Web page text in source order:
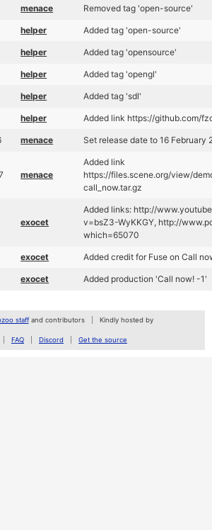
menace Removed tag 'open-source'
helper Added tag 'open-source'
helper Added tag 'opensource'
helper Added tag 'opengl'
helper Added tag 'sdl'
helper Added link https://github.com/
menace Set release date to 16 February
menace
Added link
https://files.scene.org/view/
call_now.tar.gz
exocet
Added links: http://
v=bsZ3-WyKKGY, http://
which=65070
exocet Added credit for Fuse on Call
exocet Added production 'Call now! -1'
staffand contributors Kindly hosted by
FAQ Discord Get the source